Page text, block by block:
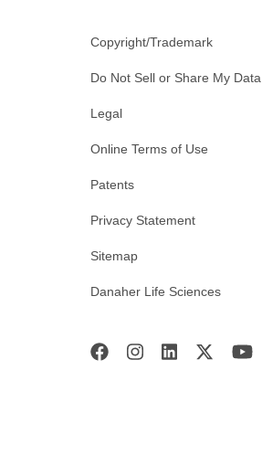
Copyright/Trademark
Do Not Sell or Share My Data
Legal
Online Terms of Use
Patents
Privacy Statement
Sitemap
Danaher Life Sciences